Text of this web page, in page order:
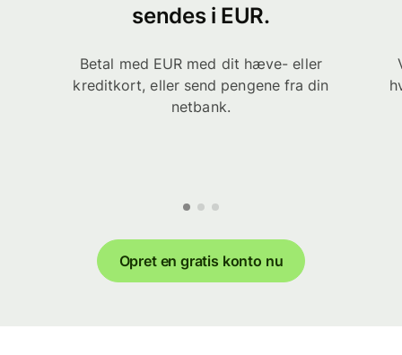
sendes i EUR.
Betal med EUR med dit hæve- eller
kreditkort, eller send pengene fra din
netbank.
Opret en gratis konto nu